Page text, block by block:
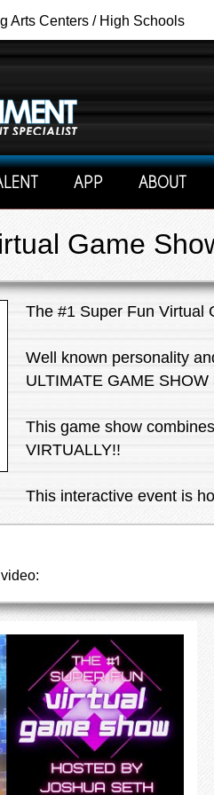
Arts Centers / High Schools
APP ABOUT
Game
The #1 Super Fun Virtual
Well known personality
ULTIMATE GAME
This game show
VIRTUALLY!!
This interactive event is